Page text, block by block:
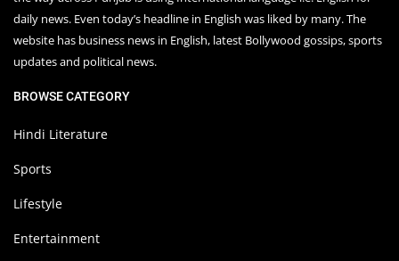
daily news. Even today’s headline in English was liked by many. The
website has business news in English, latest Bollywood gossips, sports
updates and political news.
BROWSE CATEGORY
Hindi Literature
Sports
Lifestyle
Entertainment